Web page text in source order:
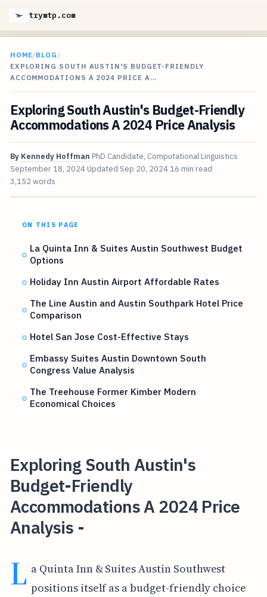
trymtp.com
HOME/BLOG /
EXPLORING SOUTH AUSTIN'S BUDGET-FRIENDLY
ACCOMMODATIONS A 2024 PRICE A…
Exploring South Austin's Budget-Friendly
Accommodations A 2024 Price Analysis
By Kennedy Hoffman PhD Candidate, Computational Linguistics
September 18, 2024 Updated Sep 20, 2024 16 min read
3,152 words
ON THIS PAGE
La Quinta Inn & Suites Austin Southwest Budget
Options
Holiday Inn Austin Airport Affordable Rates
The Line Austin and Austin Southpark Hotel Price
Comparison
Hotel San Jose Cost-Effective Stays
Embassy Suites Austin Downtown South
Congress Value Analysis
The Treehouse Former Kimber Modern
Economical Choices
Exploring South Austin's
Budget-Friendly
Accommodations A 2024 Price
Analysis -
L a Quinta Inn & Suites Austin Southwest
positions itself as a budget-friendly choice